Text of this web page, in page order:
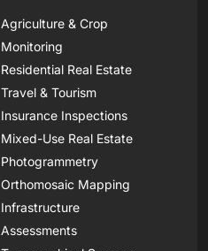
Agriculture & Crop
Monitoring
Residential Real Estate
Travel & Tourism
Insurance Inspections
Mixed-Use Real Estate
Photogrammetry
Orthomosaic Mapping
Infrastructure
Assessments